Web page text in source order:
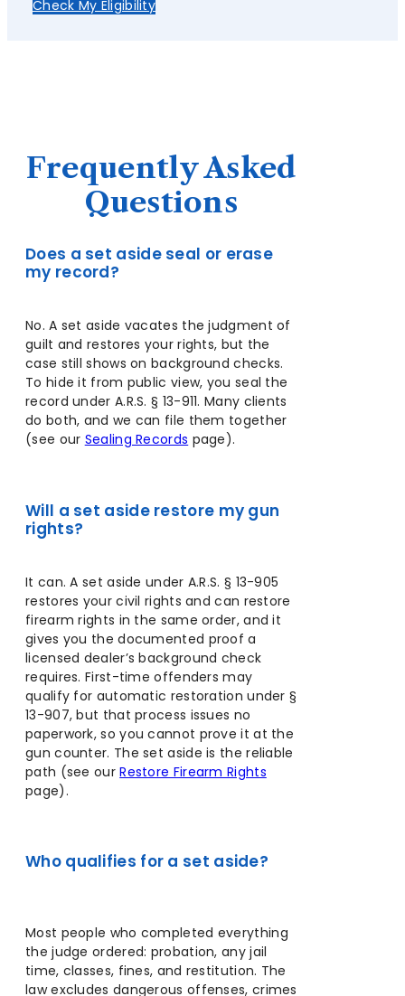
Check My Eligibility
Frequently Asked
Questions
Does a set aside seal or erase
my record?
No. A set aside vacates the judgment of
guilt and restores your rights, but the
case still shows on background checks.
To hide it from public view, you seal the
record under A.R.S. § 13-911. Many clients
do both, and we can file them together
(see our Sealing Records page).
Will a set aside restore my gun
rights?
It can. A set aside under A.R.S. § 13-905
restores your civil rights and can restore
firearm rights in the same order, and it
gives you the documented proof a
licensed dealer’s background check
requires. First-time offenders may
qualify for automatic restoration under §
13-907, but that process issues no
paperwork, so you cannot prove it at the
gun counter. The set aside is the reliable
path (see ourRestore Firearm Rights
page).
Who qualifies for a set aside?
Most people who completed everything
the judge ordered: probation, any jail
time, classes, fines, and restitution. The
law excludes dangerous offenses, crimes